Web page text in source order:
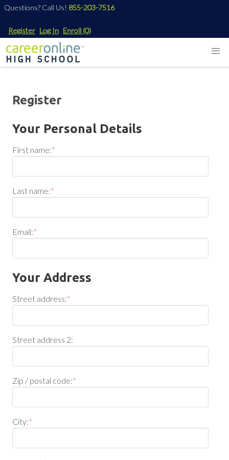
Questions? Call Us! 855-203-7516
Register Log In Enroll (0)
Register
Your Personal Details
First name:*
Last name:*
Email:*
Your Address
Street address:*
Street address 2:
Zip / postal code:*
City:*